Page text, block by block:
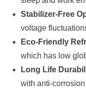
Stabilizer-Free
voltage
Eco-Friendly
which has low
Long Life
with anti-